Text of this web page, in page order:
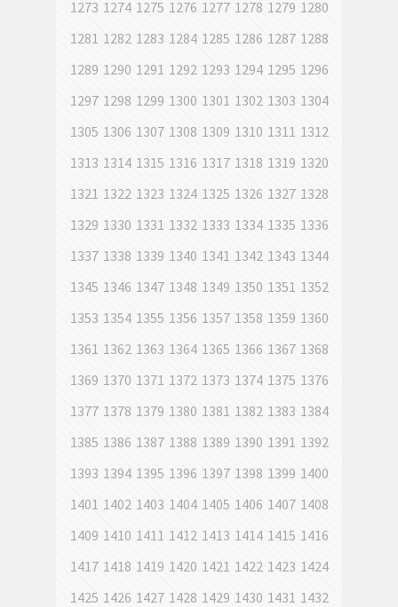
1273 1274 1275 1276 1277 1278 1279 1280
1281 1282 1283 1284 1285 1286 1287 1288
1289 1290 1291 1292 1293 1294 1295 1296
1297 1298 1299 1300 1301 1302 1303 1304
1305 1306 1307 1308 1309 1310 1311 1312
1313 1314 1315 1316 1317 1318 1319 1320
1321 1322 1323 1324 1325 1326 1327 1328
1329 1330 1331 1332 1333 1334 1335 1336
1337 1338 1339 1340 1341 1342 1343 1344
1345 1346 1347 1348 1349 1350 1351 1352
1353 1354 1355 1356 1357 1358 1359 1360
1361 1362 1363 1364 1365 1366 1367 1368
1369 1370 1371 1372 1373 1374 1375 1376
1377 1378 1379 1380 1381 1382 1383 1384
1385 1386 1387 1388 1389 1390 1391 1392
1393 1394 1395 1396 1397 1398 1399 1400
1401 1402 1403 1404 1405 1406 1407 1408
1409 1410 1411 1412 1413 1414 1415 1416
1417 1418 1419 1420 1421 1422 1423 1424
1425 1426 1427 1428 1429 1430 1431 1432